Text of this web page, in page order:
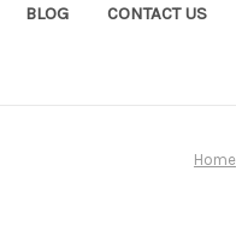
BLOG CONTACT US
Home